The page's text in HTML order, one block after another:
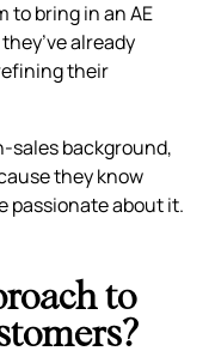
to bring in an AE
already
their
sales background,
they know
passionate about it.
to